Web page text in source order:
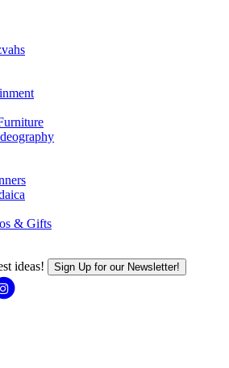
& Gifts
ideas! Sign Up for our Newsletter!